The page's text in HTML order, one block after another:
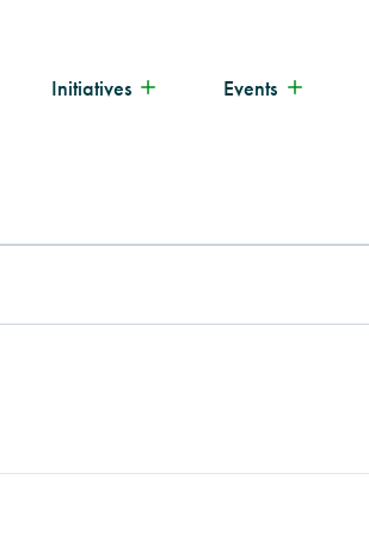
Initiatives Events